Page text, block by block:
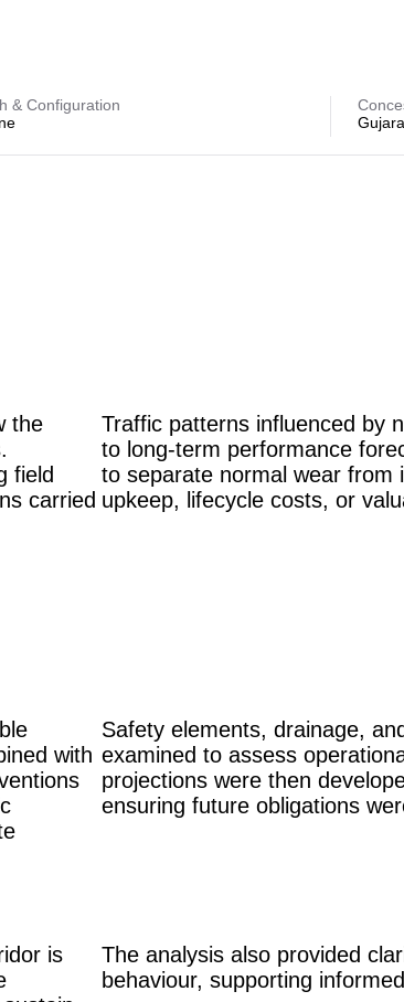
& Configuration
the
field
carried
Traffic patterns influenced by
to long-term performance
to separate normal wear from
upkeep, lifecycle costs, or
with
Safety elements, drainage,
examined to assess
projections were then
ensuring future obligations
is
The analysis also provided
behaviour, supporting